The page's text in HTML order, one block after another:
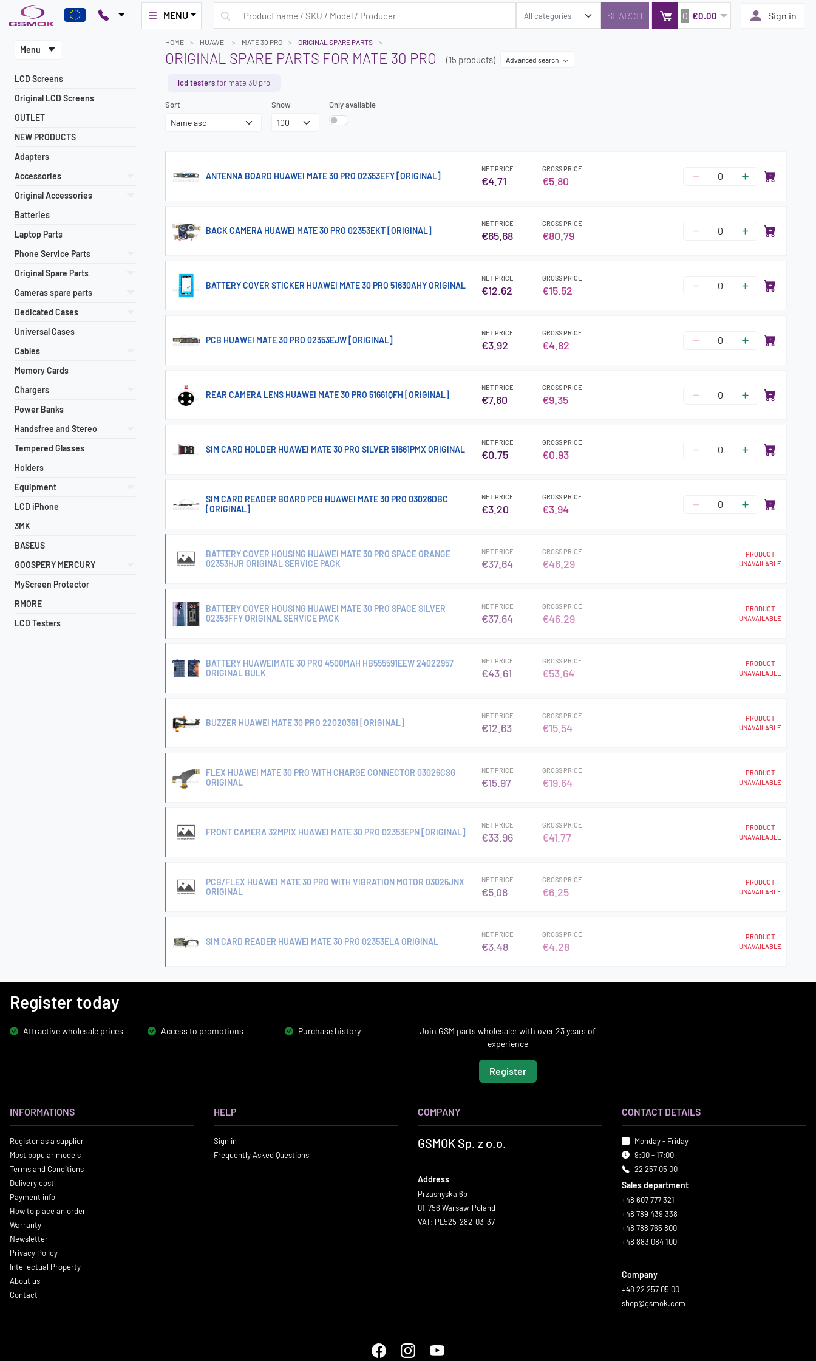
MENU 0 €0.00 Sign in
Menu
LCD Screens
Original LCD Screens
OUTLET
NEW PRODUCTS
Adapters
Accessories
Original Accessories
Batteries
Laptop Parts
Phone Service Parts
Original Spare Parts
Cameras spare parts
Dedicated Cases
Universal Cases
Cables
Memory Cards
Chargers
Power Banks
Handsfree and Stereo
Tempered Glasses
Holders
Equipment
LCD iPhone
3MK
BASEUS
GOOSPERY MERCURY
MyScreen Protector
RMORE
LCD Testers
HOME HUAWEI MATE 30 PRO ORIGINAL SPARE PARTS
ORIGINAL SPARE PARTS FOR MATE 30 PRO (15 products) Advanced search
lcd testersfor mate 30 pro
Sort Show Only available
ANTENNA BOARD HUAWEI MATE 30 PRO 02353EFY [ORIGINAL]
NET PRICE
€4.71
GROSS PRICE
€5.80
BACK CAMERA HUAWEI MATE 30 PRO 02353EKT [ORIGINAL]
NET PRICE
€65.68
GROSS PRICE
€80.79
BATTERY COVER STICKER HUAWEI MATE 30 PRO 51630AHY ORIGINAL
NET PRICE
€12.62
GROSS PRICE
€15.52
PCB HUAWEI MATE 30 PRO 02353EJW [ORIGINAL]
NET PRICE
€3.92
GROSS PRICE
€4.82
REAR CAMERA LENS HUAWEI MATE 30 PRO 51661QFH [ORIGINAL]
NET PRICE
€7.60
GROSS PRICE
€9.35
SIM CARD HOLDER HUAWEI MATE 30 PRO SILVER 51661PMX ORIGINAL
NET PRICE
€0.75
GROSS PRICE
€0.93
SIM CARD READER BOARD PCB HUAWEI MATE 30 PRO 03026DBC
[ORIGINAL]
NET PRICE
€3.20
GROSS PRICE
€3.94
BATTERY COVER HOUSING HUAWEI MATE 30 PRO SPACE ORANGE
02353HJR ORIGINAL SERVICE PACK
NET PRICE
€37.64
GROSS PRICE
€46.29
PRODUCT
UNAVAILABLE
BATTERY COVER HOUSING HUAWEI MATE 30 PRO SPACE SILVER
02353FFY ORIGINAL SERVICE PACK
NET PRICE
€37.64
GROSS PRICE
€46.29
PRODUCT
UNAVAILABLE
BATTERY HUAWEIMATE 30 PRO 4500MAH HB555591EEW 24022957
ORIGINAL BULK
NET PRICE
€43.61
GROSS PRICE
€53.64
PRODUCT
UNAVAILABLE
BUZZER HUAWEI MATE 30 PRO 22020361 [ORIGINAL]
NET PRICE
€12.63
GROSS PRICE
€15.54
PRODUCT
UNAVAILABLE
FLEX HUAWEI MATE 30 PRO WITH CHARGE CONNECTOR 03026CSG
ORIGINAL
NET PRICE
€15.97
GROSS PRICE
€19.64
PRODUCT
UNAVAILABLE
FRONT CAMERA 32MPIX HUAWEI MATE 30 PRO 02353EPN [ORIGINAL]
NET PRICE
€33.96
GROSS PRICE
€41.77
PRODUCT
UNAVAILABLE
PCB/FLEX HUAWEI MATE 30 PRO WITH VIBRATION MOTOR 03026JNX
ORIGINAL
NET PRICE
€5.08
GROSS PRICE
€6.25
PRODUCT
UNAVAILABLE
SIM CARD READER HUAWEI MATE 30 PRO 02353ELA ORIGINAL
NET PRICE
€3.48
GROSS PRICE
€4.28
PRODUCT
UNAVAILABLE
Register today
Attractive wholesale prices Access to promotions Purchase history
Join GSM parts wholesaler with over 23 years of
experience
Register
INFORMATIONS
Register as a supplier
Most popular models
Terms and Conditions
Delivery cost
Payment info
How to place an order
Warranty
Newsletter
Privacy Policy
Intellectual Property
About us
Contact
HELP
Sign in
Frequently Asked Questions
COMPANY
GSMOK Sp. z o.o.
Address
Przasnyska 6b
01-756 Warsaw, Poland
VAT: PL525-282-03-37
CONTACT DETAILS
Monday - Friday
9:00 - 17:00
22 257 05 00
Sales department
+48 607 777 321
+48 789 439 338
+48 788 765 800
+48 883 084 100
Company
+48 22 257 05 00
shop@gsmok.com